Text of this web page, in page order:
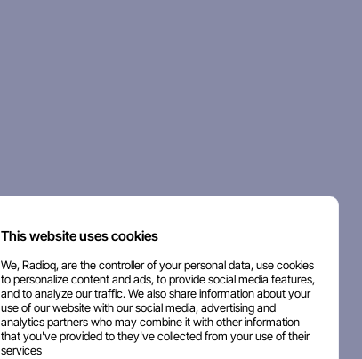
This website uses cookies
We, Radioq, are the controller of your personal data, use cookies
to personalize content and ads, to provide social media features,
and to analyze our traffic. We also share information about your
use of our website with our social media, advertising and
analytics partners who may combine it with other information
that you've provided to they've collected from your use of their
services